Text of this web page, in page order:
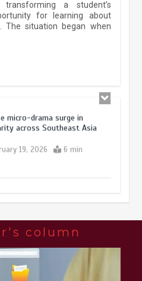
a student’s
for learning about
The situation began when
micro-drama surge in
across Southeast Asia
19, 2026 6 min
Fort after conservation
25, 2026
heritage restoration gains
column